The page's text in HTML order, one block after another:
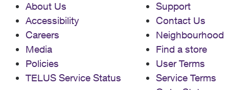
About Us
Accessibility
Careers
Media
Policies
TELUS Service Status
Support
Contact Us
Neighbourhood
Find a store
User Terms
Service Terms